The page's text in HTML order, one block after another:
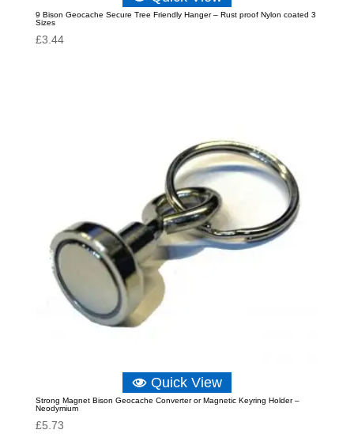
9 Bison Geocache Secure Tree Friendly Hanger – Rust proof Nylon coated 3
Sizes
£3.44
Quick View
Strong Magnet Bison Geocache Converter or Magnetic Keyring Holder –
Neodymium
£5.73